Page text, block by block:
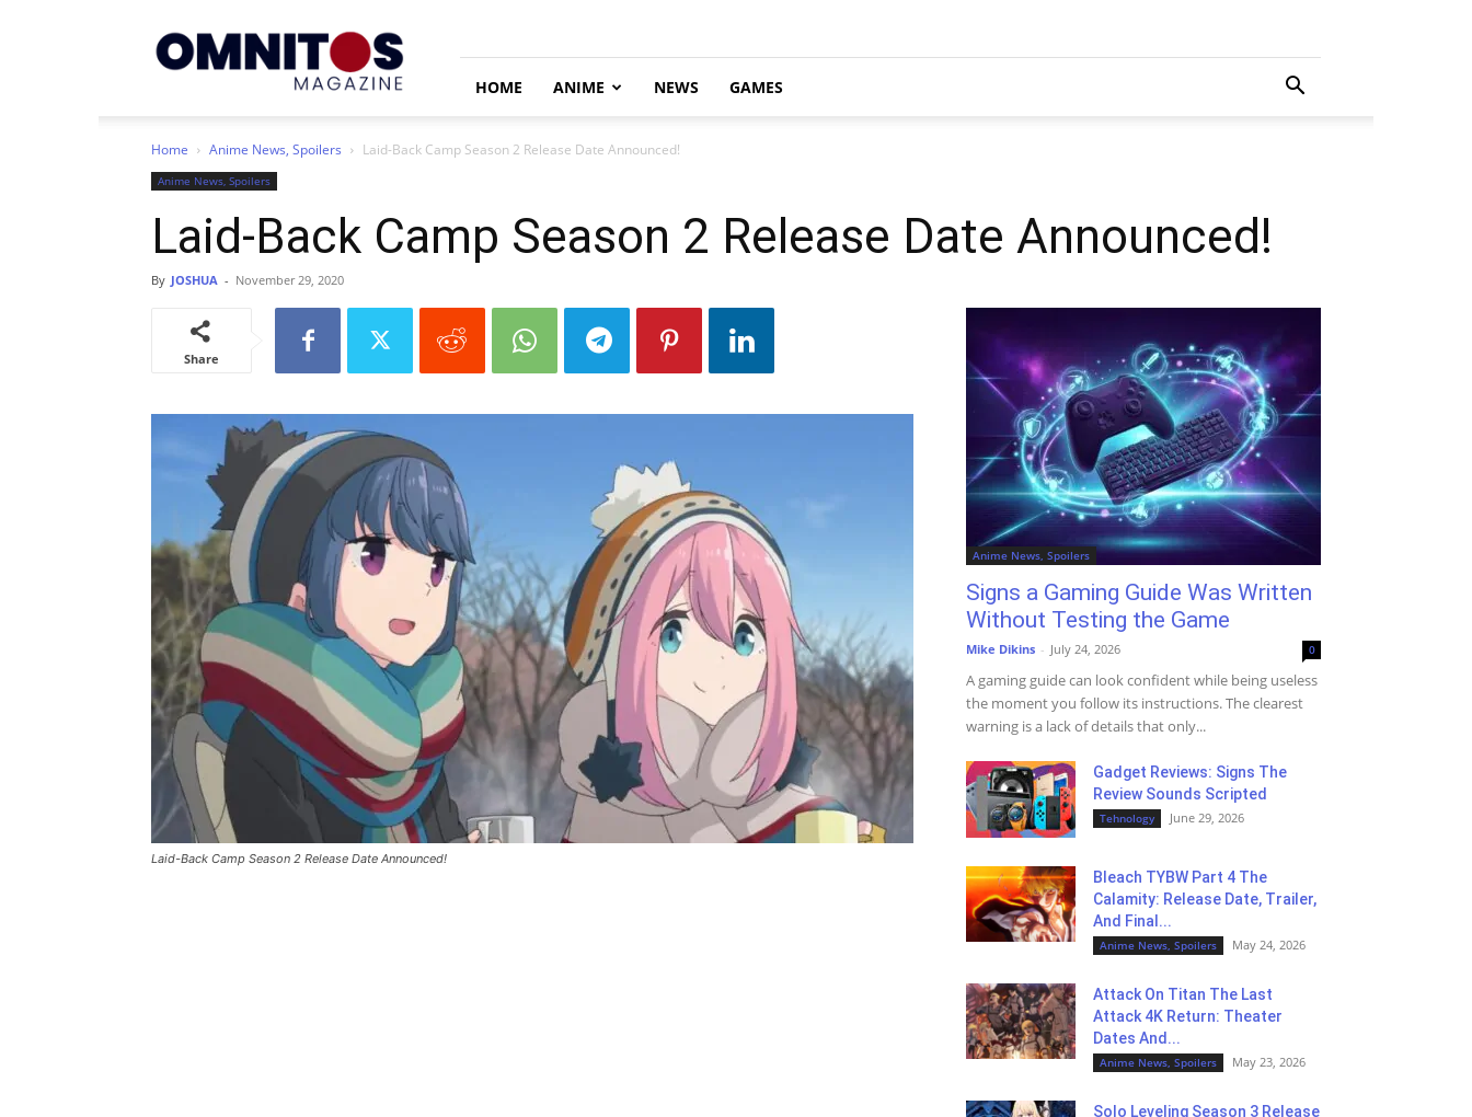
HOME ANIME NEWS GAMES
Home Anime News, Spoilers Laid-Back Camp Season 2 Release Date Announced!
Anime News, Spoilers
Laid-Back Camp Season 2 Release Date Announced!
By JOSHUA - November 29, 2020
Share
Laid-Back Camp Season 2 Release Date Announced!
Anime News, Spoilers
Signs a Gaming Guide Was Written
Without Testing the Game
Mike Dikins - July 24, 2026 0
A gaming guide can look confident while being useless
the moment you follow its instructions. The clearest
warning is a lack of details that only...
Gadget Reviews: Signs The
Review Sounds Scripted
Tehnology June 29, 2026
Bleach TYBW Part 4 The
Calamity: Release Date, Trailer,
And Final...
Anime News, Spoilers May 24, 2026
Attack On Titan The Last
Attack 4K Return: Theater
Dates And...
Anime News, Spoilers May 23, 2026
Solo Leveling Season 3 Release